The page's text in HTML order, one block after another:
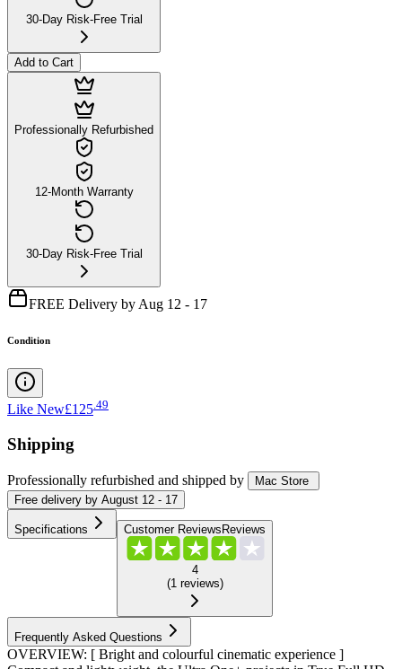
30-Day Risk-Free Trial
Add to Cart
Professionally Refurbished
12-Month Warranty
30-Day Risk-Free Trial
FREE Delivery by Aug 12 - 17
Condition
Like New£125 49
Shipping
Professionally refurbished and shipped by
Mac Store
Free delivery by August 12 - 17
Specifications Customer ReviewsReviews
4
(1 reviews)
Frequently Asked Questions
OVERVIEW: [ Bright and colourful cinematic experience ]